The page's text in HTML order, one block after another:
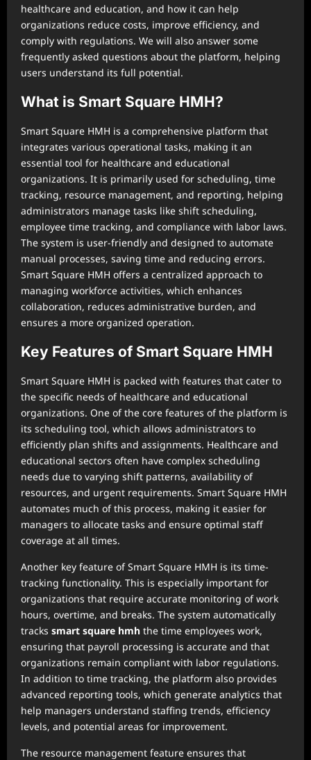
healthcare and education, and how it can help
organizations reduce costs, improve efficiency, and
comply with regulations. We will also answer some
frequently asked questions about the platform, helping
users understand its full potential.
What is Smart Square HMH?
Smart Square HMH is a comprehensive platform that
integrates various operational tasks, making it an
essential tool for healthcare and educational
organizations. It is primarily used for scheduling, time
tracking, resource management, and reporting, helping
administrators manage tasks like shift scheduling,
employee time tracking, and compliance with labor laws.
The system is user-friendly and designed to automate
manual processes, saving time and reducing errors.
Smart Square HMH offers a centralized approach to
managing workforce activities, which enhances
collaboration, reduces administrative burden, and
ensures a more organized operation.
Key Features of Smart Square HMH
Smart Square HMH is packed with features that cater to
the specific needs of healthcare and educational
organizations. One of the core features of the platform is
its scheduling tool, which allows administrators to
efficiently plan shifts and assignments. Healthcare and
educational sectors often have complex scheduling
needs due to varying shift patterns, availability of
resources, and urgent requirements. Smart Square HMH
automates much of this process, making it easier for
managers to allocate tasks and ensure optimal staff
coverage at all times.
Another key feature of Smart Square HMH is its time-
tracking functionality. This is especially important for
organizations that require accurate monitoring of work
hours, overtime, and breaks. The system automatically
tracks smart square hmh the time employees work,
ensuring that payroll processing is accurate and that
organizations remain compliant with labor regulations.
In addition to time tracking, the platform also provides
advanced reporting tools, which generate analytics that
help managers understand staffing trends, efficiency
levels, and potential areas for improvement.
The resource management feature ensures that